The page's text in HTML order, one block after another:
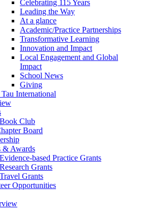
Celebrating 115 Years
Leading the Way
At a glance
Academic/Practice Partnerships
Transformative Learning
Innovation and Impact
Local Engagement and Global
Impact
School News
Giving
International
Book Club
Board
& Awards
Evidence-based Practice Grants
Research Grants
Travel Grants
Opportunities